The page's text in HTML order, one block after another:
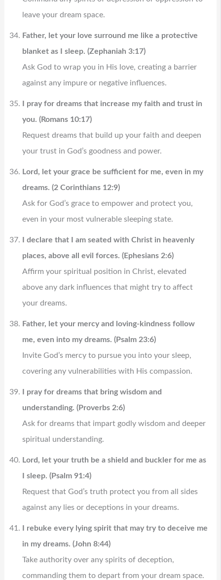
leave your dream space.
Father, let your love surround me like a protective
blanket as I sleep. (Zephaniah 3:17)
Ask God to wrap you in His love, creating a barrier
against any impure or negative influences.
I pray for dreams that increase my faith and trust in
you. (Romans 10:17)
Request dreams that build up your faith and deepen
your trust in God’s goodness and power.
Lord, let your grace be sufficient for me, even in my
dreams. (2 Corinthians 12:9)
Ask for God’s grace to empower and protect you,
even in your most vulnerable sleeping state.
I declare that I am seated with Christ in heavenly
places, above all evil forces. (Ephesians 2:6)
Affirm your spiritual position in Christ, elevated
above any dark influences that might try to affect
your dreams.
Father, let your mercy and loving-kindness follow
me, even into my dreams. (Psalm 23:6)
Invite God’s mercy to pursue you into your sleep,
covering any vulnerabilities with His compassion.
I pray for dreams that bring wisdom and
understanding. (Proverbs 2:6)
Ask for dreams that impart godly wisdom and deeper
spiritual understanding.
Lord, let your truth be a shield and buckler for me as
I sleep. (Psalm 91:4)
Request that God’s truth protect you from all sides
against any lies or deceptions in your dreams.
I rebuke every lying spirit that may try to deceive me
in my dreams. (John 8:44)
Take authority over any spirits of deception,
commanding them to depart from your dream space.